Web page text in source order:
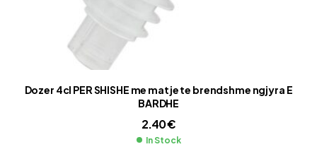
Dozer 4cl PER SHISHE me matje te brendshme ngjyra E
BARDHE
2.40€
In Stock